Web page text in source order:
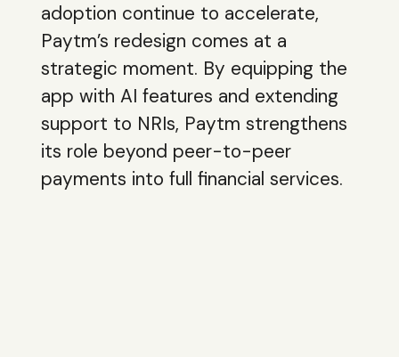
adoption continue to accelerate,
Paytm’s redesign comes at a
strategic moment. By equipping the
app with AI features and extending
support to NRIs, Paytm strengthens
its role beyond peer-to-peer
payments into full financial services.